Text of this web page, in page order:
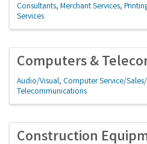
Consultants Merchant Services
Services
Computers &
Audio/Visual Computer Service/
Telecommunications
Construction